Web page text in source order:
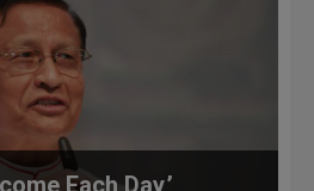
Each Day,’